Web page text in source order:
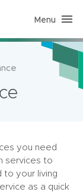
Menu
you need
services to
to your living
as a quick